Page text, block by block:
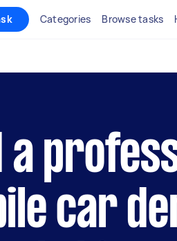
Categories Browse tasks
a
car